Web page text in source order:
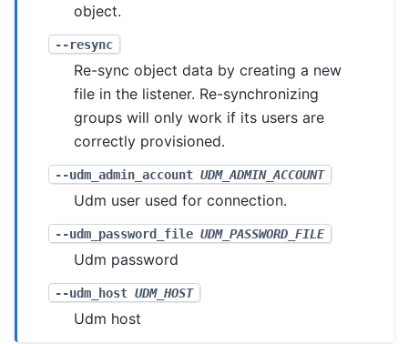
object.
--resync
Re-sync object data by creating a new
file in the listener. Re-synchronizing
groups will only work if its users are
correctly provisioned.
--udm_admin_accountUDM_ADMIN_ACCOUNT
Udm user used for connection.
--udm_password_fileUDM_PASSWORD_FILE
Udm password
--udm_hostUDM_HOST
Udm host